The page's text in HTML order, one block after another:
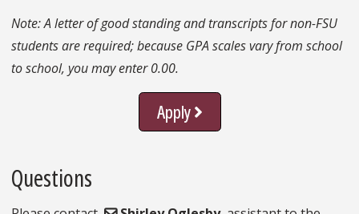
Note: A letter of good standing and transcripts for non-FSU
students are required; because GPA scales vary from school
to school, you may enter 0.00.
Apply
Questions